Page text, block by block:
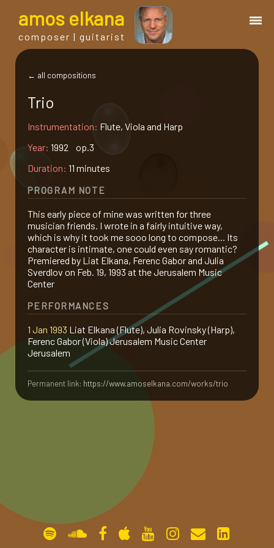
amos elkana
composer | guitarist
bio.
events
blog
guitar
contact
← all compositions
Trio
Instrumentation: Flute, Viola and Harp
Year: 1992 op.3
Duration: 11 minutes
PROGRAM NOTE
This early piece of mine was written for three
musician friends. I wrote in a fairly intuitive way,
which is why it took me sooo long to compose... Its
character is intimate, one could even say romantic?
Premiered by Liat Elkana, Ferenc Gabor and Julia
Sverdlov on Feb. 19, 1993 at the Jerusalem Music
Center
PERFORMANCES
1 Jan 1993 Liat Elkana (Flute), Julia Rovinsky (Harp),
Ferenc Gabor (Viola) Jerusalem Music Center
Jerusalem
Permanent link: https://www.amoselkana.com/works/trio